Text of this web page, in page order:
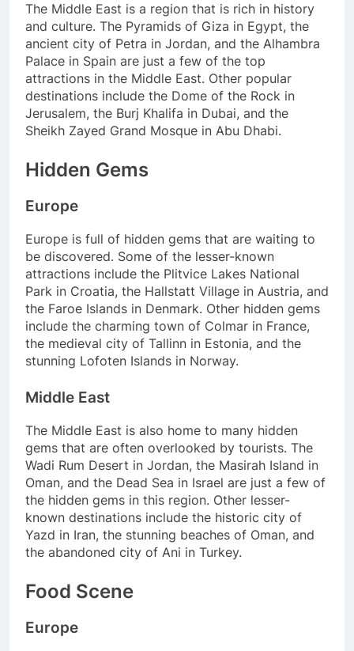
The Middle East is a region that is rich in history
and culture. The Pyramids of Giza in Egypt, the
ancient city of Petra in Jordan, and the Alhambra
Palace in Spain are just a few of the top
attractions in the Middle East. Other popular
destinations include the Dome of the Rock in
Jerusalem, the Burj Khalifa in Dubai, and the
Sheikh Zayed Grand Mosque in Abu Dhabi.
Hidden Gems
Europe
Europe is full of hidden gems that are waiting to
be discovered. Some of the lesser-known
attractions include the Plitvice Lakes National
Park in Croatia, the Hallstatt Village in Austria, and
the Faroe Islands in Denmark. Other hidden gems
include the charming town of Colmar in France,
the medieval city of Tallinn in Estonia, and the
stunning Lofoten Islands in Norway.
Middle East
The Middle East is also home to many hidden
gems that are often overlooked by tourists. The
Wadi Rum Desert in Jordan, the Masirah Island in
Oman, and the Dead Sea in Israel are just a few of
the hidden gems in this region. Other lesser-
known destinations include the historic city of
Yazd in Iran, the stunning beaches of Oman, and
the abandoned city of Ani in Turkey.
Food Scene
Europe